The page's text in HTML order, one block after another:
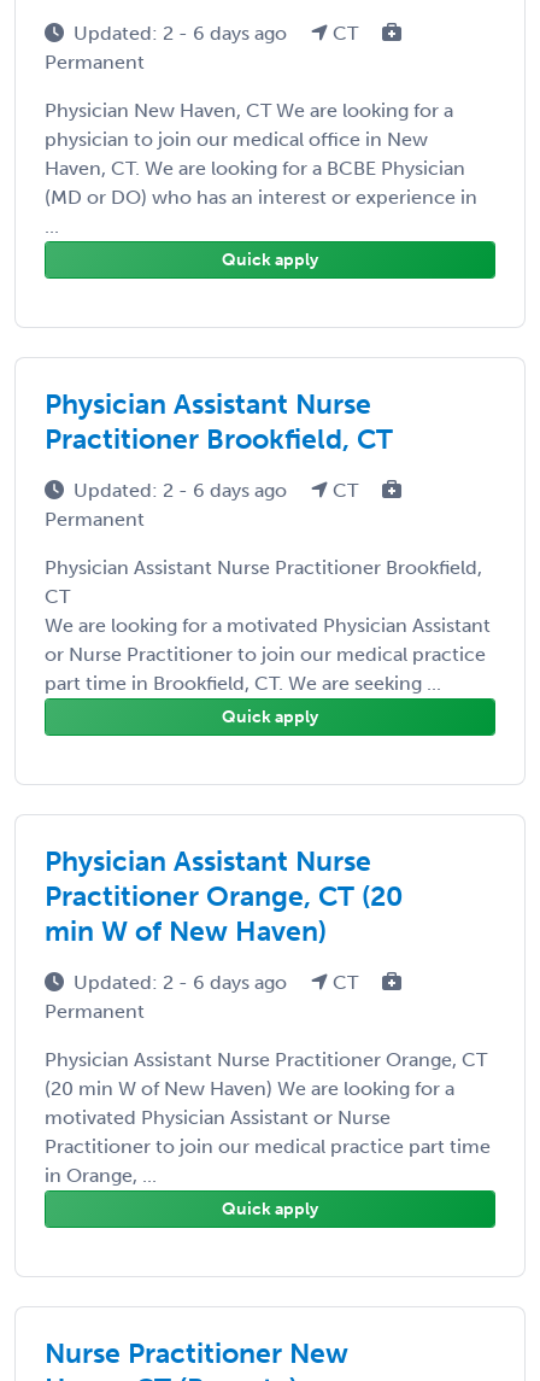
Updated: 2 - 6 days ago
CT
Permanent
Physician New Haven, CT We are looking for a
physician to join our medical office in New
Haven, CT. We are looking for a BCBE Physician
(MD or DO) who has an interest or experience in
...
Quick apply
Physician Assistant Nurse
Practitioner Brookfield, CT
Updated: 2 - 6 days ago
CT
Permanent
Physician Assistant Nurse Practitioner Brookfield,
CT
We are looking for a motivated Physician Assistant
or Nurse Practitioner to join our medical practice
part time in Brookfield, CT. We are seeking ...
Quick apply
Physician Assistant Nurse
Practitioner Orange, CT (20
min W of New Haven)
Updated: 2 - 6 days ago
CT
Permanent
Physician Assistant Nurse Practitioner Orange, CT
(20 min W of New Haven) We are looking for a
motivated Physician Assistant or Nurse
Practitioner to join our medical practice part time
in Orange, ...
Quick apply
Nurse Practitioner New